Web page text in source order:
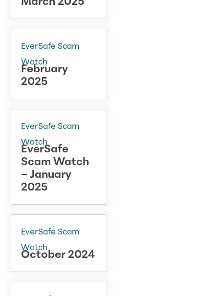
March 2025
EverSafe Scam
Watch
February
2025
EverSafe Scam
Watch
EverSafe
Scam Watch
– January
2025
EverSafe Scam
Watch
October 2024